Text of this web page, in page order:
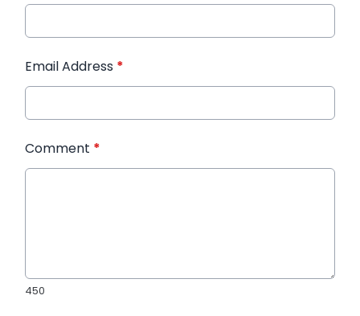
Email Address *
Comment *
450